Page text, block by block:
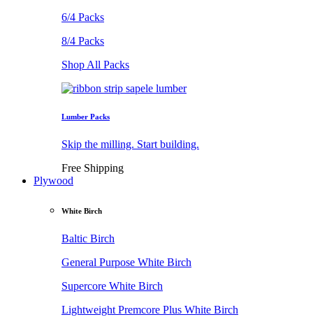
6/4 Packs
8/4 Packs
Shop All Packs
Lumber Packs
Skip the milling. Start building.
Free Shipping
Plywood
White Birch
Baltic Birch
General Purpose White Birch
Supercore White Birch
Lightweight Premcore Plus White Birch